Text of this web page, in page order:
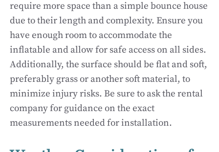
require more space than a simple bounce house
due to their length and complexity. Ensure you
have enough room to accommodate the
inflatable and allow for safe access on all sides.
Additionally, the surface should be flat and soft,
preferably grass or another soft material, to
minimize injury risks. Be sure to ask the rental
company for guidance on the exact
measurements needed for installation.